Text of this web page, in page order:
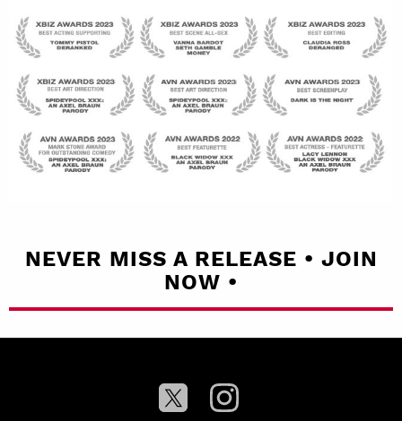
NEVER MISS A RELEASE • JOIN
NOW •